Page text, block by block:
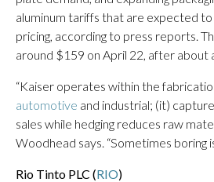
aluminum tariffs that are expected
pricing, according to press reports.
around $159 on April 22, after about
“Kaiser operates within the
automotive and industrial; (it)
sales while hedging reduces raw
Woodhead says. “Sometimes boring
Rio Tinto PLC (RIO)